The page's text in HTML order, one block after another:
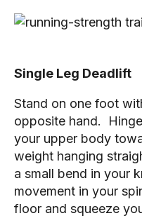
Single Leg Deadlift
Stand on one foot
opposite hand.
your upper body
weight hanging
a small bend in your
movement in your
floor and squeeze